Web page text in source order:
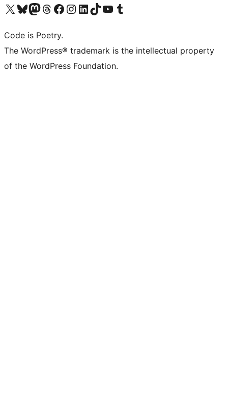
Visit our X (formerly Twitter) account
Visit our Bluesky account
Visit our Mastodon account
Visit our Threads account
Visit our Facebook page
Visit our Instagram account
Visit our LinkedIn account
Visit our TikTok account
Visit our YouTube channel
Visit our Tumblr account
Code is Poetry.
The WordPress® trademark is the intellectual property
of the WordPress Foundation.